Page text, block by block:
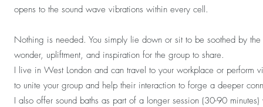
opens to the sound wave vibrations within every cell.
Nothing is needed. You simply lie down or sit to be soothed by
wonder, upliftment, and inspiration for the group to share.
I live in West London and can travel to your workplace or
to unite your group and help their interaction to forge a deeper
I also offer sound baths as part of a longer session (30-90